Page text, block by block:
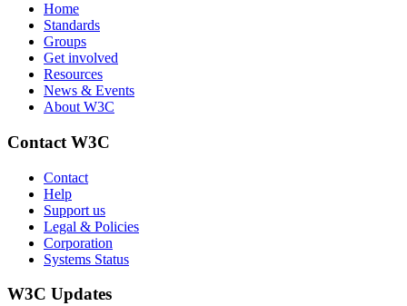
Home
Standards
Groups
Get involved
Resources
News & Events
About W3C
Contact W3C
Contact
Help
Support us
Legal & Policies
Corporation
Systems Status
W3C Updates